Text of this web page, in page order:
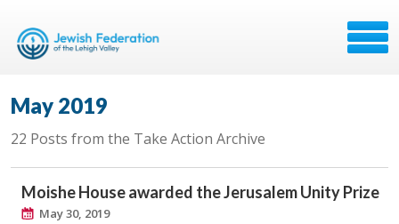
May 2019
22 Posts from the Take Action Archive
Moishe House awarded the Jerusalem Unity Prize
May 30, 2019